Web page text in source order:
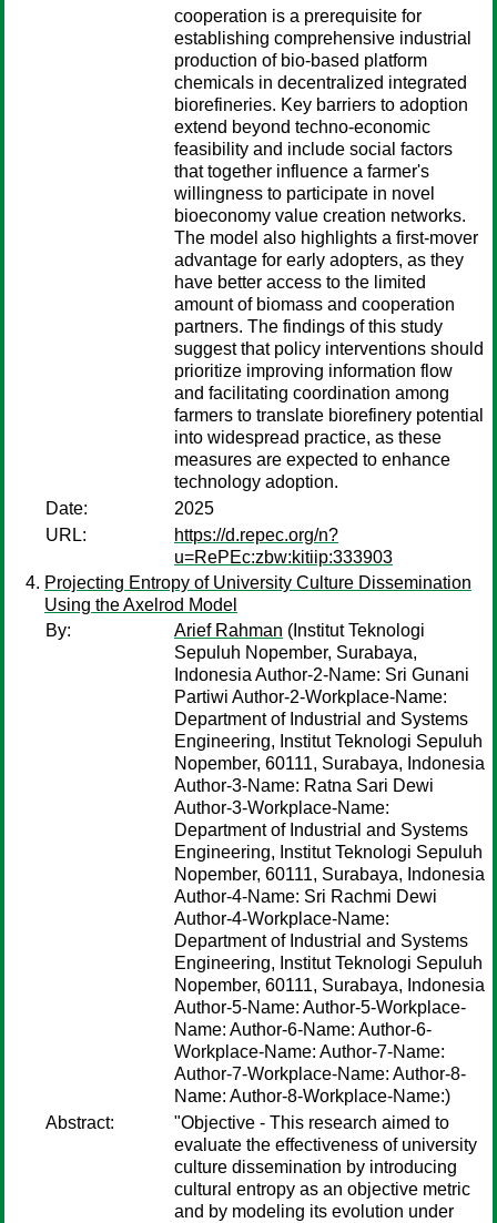
cooperation is a prerequisite for
establishing comprehensive industrial
production of bio-based platform
chemicals in decentralized integrated
biorefineries. Key barriers to adoption
extend beyond techno-economic
feasibility and include social factors
that together influence a farmer's
willingness to participate in novel
bioeconomy value creation networks.
The model also highlights a first-mover
advantage for early adopters, as they
have better access to the limited
amount of biomass and cooperation
partners. The findings of this study
suggest that policy interventions should
prioritize improving information flow
and facilitating coordination among
farmers to translate biorefinery potential
into widespread practice, as these
measures are expected to enhance
technology adoption.
Date:
2025
URL:
https://d.repec.org/n?
u=RePEc:zbw:kitiip:333903
Projecting Entropy of University Culture Dissemination
Using the Axelrod Model
By:
Arief Rahman (Institut Teknologi
Sepuluh Nopember, Surabaya,
Indonesia Author-2-Name: Sri Gunani
Partiwi Author-2-Workplace-Name:
Department of Industrial and Systems
Engineering, Institut Teknologi Sepuluh
Nopember, 60111, Surabaya, Indonesia
Author-3-Name: Ratna Sari Dewi
Author-3-Workplace-Name:
Department of Industrial and Systems
Engineering, Institut Teknologi Sepuluh
Nopember, 60111, Surabaya, Indonesia
Author-4-Name: Sri Rachmi Dewi
Author-4-Workplace-Name:
Department of Industrial and Systems
Engineering, Institut Teknologi Sepuluh
Nopember, 60111, Surabaya, Indonesia
Author-5-Name: Author-5-Workplace-
Name: Author-6-Name: Author-6-
Workplace-Name: Author-7-Name:
Author-7-Workplace-Name: Author-8-
Name: Author-8-Workplace-Name:)
Abstract:
"Objective - This research aimed to
evaluate the effectiveness of university
culture dissemination by introducing
cultural entropy as an objective metric
and by modeling its evolution under